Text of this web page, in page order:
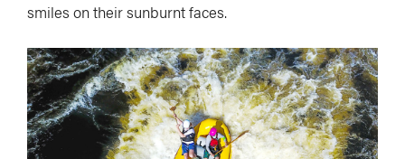
smiles on their sunburnt faces.